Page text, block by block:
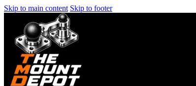
Skip to main content Skip to footer